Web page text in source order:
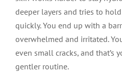
deeper layers and tries to
quickly. You end up with a
overwhelmed and irritated.
even small cracks, and that’s
gentler routine.